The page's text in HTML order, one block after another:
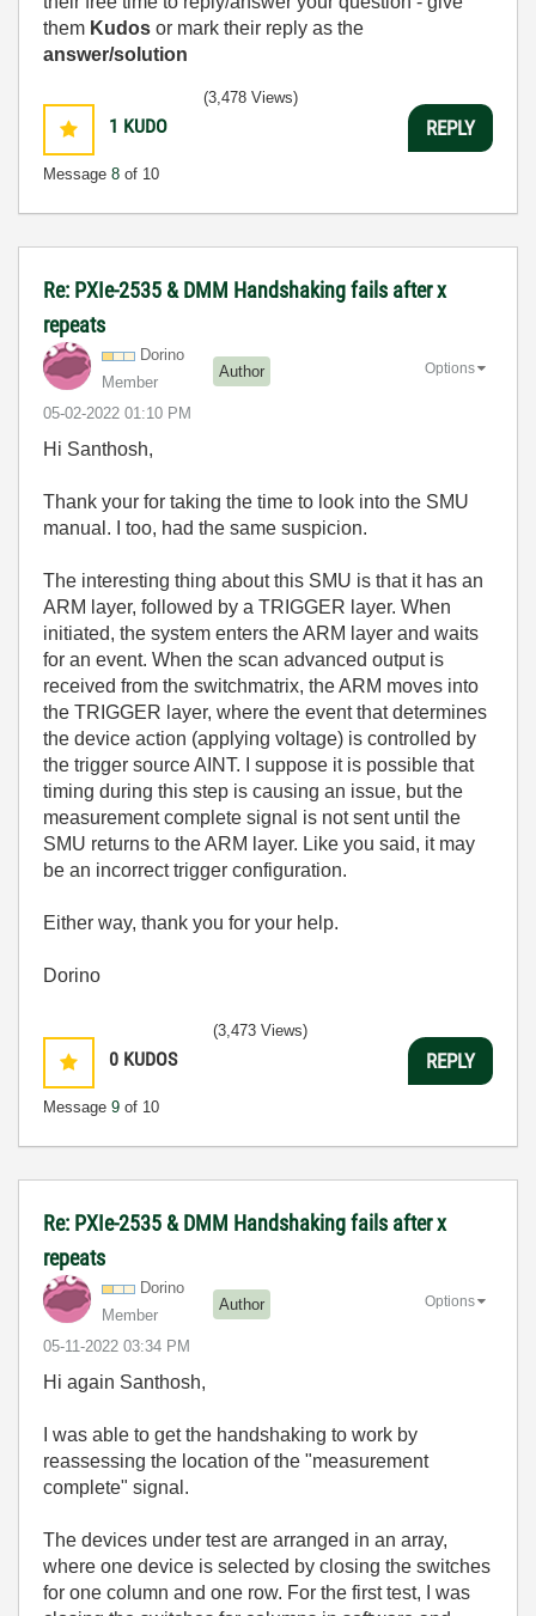
them Kudos or mark their reply as the
answer/solution
1 KUDO
Message 8 of 10
(3,478 Views)
REPLY
Re: PXIe-2535 & DMM Handshaking fails after x
repeats
Dorino
Member
Author
‎05-02-2022 01:10 PM
Options
Hi Santhosh,
Thank your for taking the time to look into the SMU
manual. I too, had the same suspicion.
The interesting thing about this SMU is that it has an
ARM layer, followed by a TRIGGER layer. When
initiated, the system enters the ARM layer and waits
for an event. When the scan advanced output is
received from the switchmatrix, the ARM moves into
the TRIGGER layer, where the event that determines
the device action (applying voltage) is controlled by
the trigger source AINT. I suppose it is possible that
timing during this step is causing an issue, but the
measurement complete signal is not sent until the
SMU returns to the ARM layer. Like you said, it may
be an incorrect trigger configuration.
Either way, thank you for your help.
Dorino
0 KUDOS
Message 9 of 10
(3,473 Views)
REPLY
Re: PXIe-2535 & DMM Handshaking fails after x
repeats
Dorino
Member
Author
‎05-11-2022 03:34 PM
Options
Hi again Santhosh,
I was able to get the handshaking to work by
reassessing the location of the "measurement
complete" signal.
The devices under test are arranged in an array,
where one device is selected by closing the switches
for one column and one row. For the first test, I was